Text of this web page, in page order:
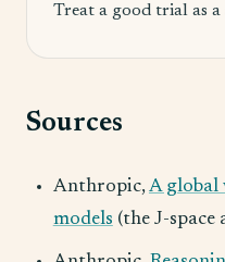
Treat a good trial as
Sources
Anthropic,A global
models (the J-space